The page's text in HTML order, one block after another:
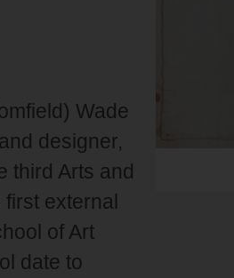
Wade
designer,
third Arts and
external
of Art
date to